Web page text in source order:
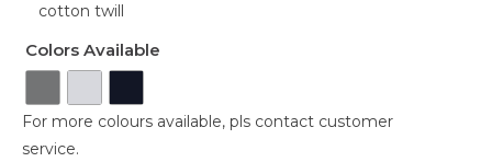
cotton twill
Colors Available
For more colours available, pls contact customer
service.